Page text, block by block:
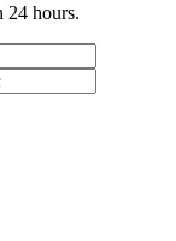
24 hours.